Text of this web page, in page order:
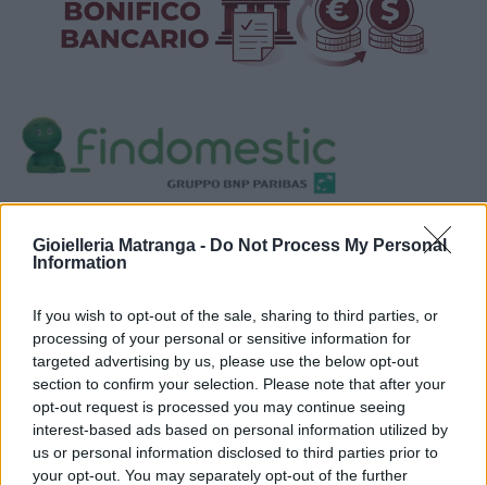
Gioielleria Matranga - Do Not Process My Personal
Information
If you wish to opt-out of the sale, sharing to third parties, or
processing of your personal or sensitive information for
targeted advertising by us, please use the below opt-out
section to confirm your selection. Please note that after your
opt-out request is processed you may continue seeing
interest-based ads based on personal information utilized by
us or personal information disclosed to third parties prior to
your opt-out. You may separately opt-out of the further
Politiche dei prezzi online
iRef:123
Google
4.8
Basato su 408 reviews